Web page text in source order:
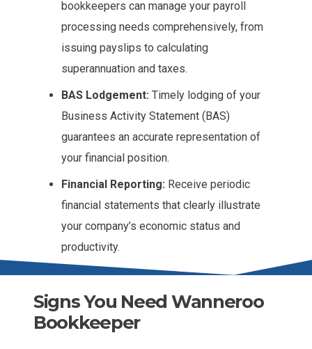
bookkeepers can manage your payroll
processing needs comprehensively, from
issuing payslips to calculating
superannuation and taxes.
BAS Lodgement: Timely lodging of your
Business Activity Statement (BAS)
guarantees an accurate representation of
your financial position.
Financial Reporting: Receive periodic
financial statements that clearly illustrate
your company’s economic status and
productivity.
Signs You Need Wanneroo
Bookkeeper